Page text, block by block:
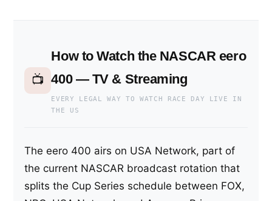
📺
How to Watch the NASCAR eero
400 — TV & Streaming
EVERY LEGAL WAY TO WATCH RACE DAY LIVE IN
THE US
The eero 400 airs on USA Network, part of
the current NASCAR broadcast rotation that
splits the Cup Series schedule between FOX,